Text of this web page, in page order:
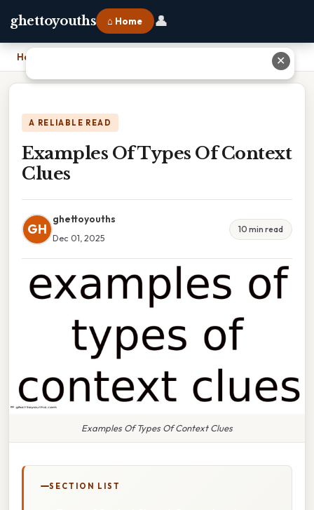
ghettoyouths ⌂ Home 👤
Home
A RELIABLE READ
Examples Of Types Of Context
Clues
GH
ghettoyouths
Dec 01, 2025
10 min read
Examples Of Types Of Context Clues
SECTION LIST
✕